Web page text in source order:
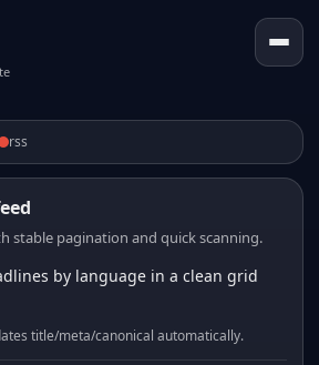
rss
stable pagination and quick scanning.
by language in a clean grid
title/meta/canonical automatically.